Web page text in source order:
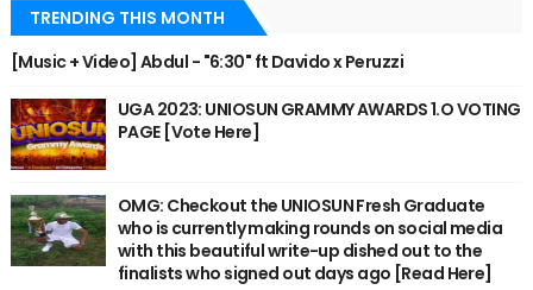
TRENDING THIS MONTH
[Music + Video] Abdul - "6:30" ft Davido x Peruzzi
UGA 2023: UNIOSUN GRAMMY AWARDS 1.O VOTING
PAGE [Vote Here]
OMG: Checkout the UNIOSUN Fresh Graduate
who is currently making rounds on social media
with this beautiful write-up dished out to the
finalists who signed out days ago [Read Here]